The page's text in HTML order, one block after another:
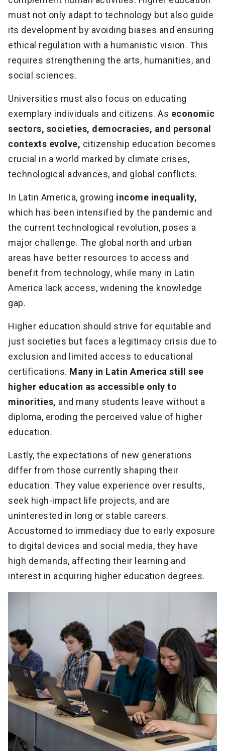
must not only adapt to technology but also guide
its development by avoiding biases and ensuring
ethical regulation with a humanistic vision. This
requires strengthening the arts, humanities, and
social sciences.
Universities must also focus on educating
exemplary individuals and citizens. As economic
sectors, societies, democracies, and personal
contexts evolve, citizenship education becomes
crucial in a world marked by climate crises,
technological advances, and global conflicts.
In Latin America, growing income inequality,
which has been intensified by the pandemic and
the current technological revolution, poses a
major challenge. The global north and urban
areas have better resources to access and
benefit from technology, while many in Latin
America lack access, widening the knowledge
gap.
Higher education should strive for equitable and
just societies but faces a legitimacy crisis due to
exclusion and limited access to educational
certifications. Many in Latin America still see
higher education as accessible only to
minorities, and many students leave without a
diploma, eroding the perceived value of higher
education.
Lastly, the expectations of new generations
differ from those currently shaping their
education. They value experience over results,
seek high-impact life projects, and are
uninterested in long or stable careers.
Accustomed to immediacy due to early exposure
to digital devices and social media, they have
high demands, affecting their learning and
interest in acquiring higher education degrees.